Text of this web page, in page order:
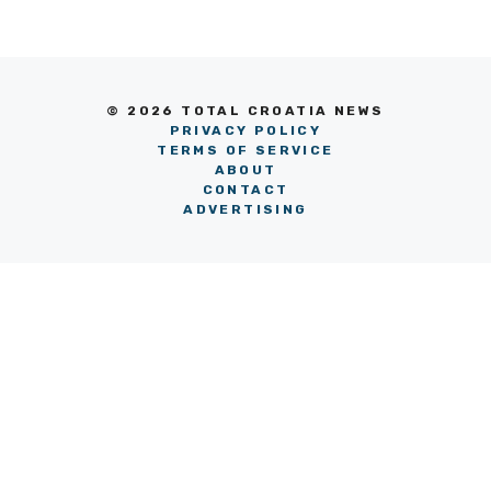
© 2026 TOTAL CROATIA NEWS
PRIVACY POLICY
TERMS OF SERVICE
ABOUT
CONTACT
ADVERTISING